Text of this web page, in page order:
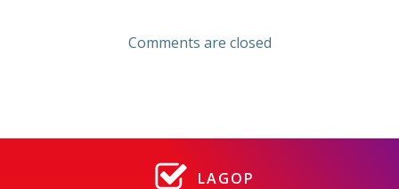
Comments are closed
LAGOP